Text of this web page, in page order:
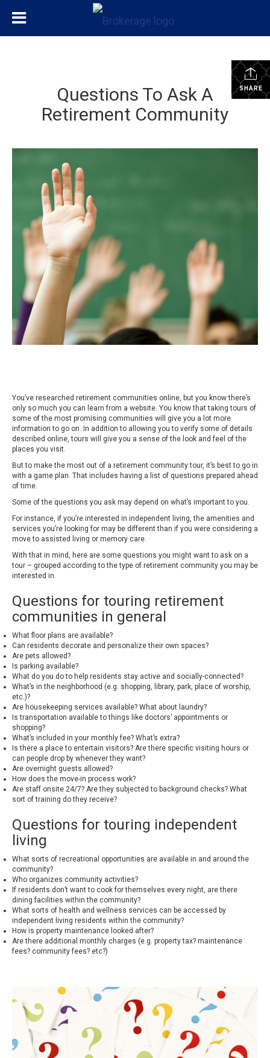
SHARE
Questions To Ask A
Retirement Community
You’ve researched retirement communities online, but you know there’s
only so much you can learn from a website. You know that taking tours of
some of the most promising communities will give you a lot more
information to go on. In addition to allowing you to verify some of details
described online, tours will give you a sense of the look and feel of the
places you visit.
But to make the most out of a retirement community tour, it’s best to go in
with a game plan. That includes having a list of questions prepared ahead
of time.
Some of the questions you ask may depend on what’s important to you.
For instance, if you’re interested in independent living, the amenities and
services you’re looking for may be different than if you were considering a
move to assisted living or memory care.
With that in mind, here are some questions you might want to ask on a
tour – grouped according to the type of retirement community you may be
interested in.
Questions for touring retirement
communities in general
What floor plans are available?
Can residents decorate and personalize their own spaces?
Are pets allowed?
Is parking available?
What do you do to help residents stay active and socially-connected?
What’s in the neighborhood (e.g. shopping, library, park, place of worship,
etc.)?
Are housekeeping services available? What about laundry?
Is transportation available to things like doctors’ appointments or
shopping?
What’s included in your monthly fee? What’s extra?
Is there a place to entertain visitors? Are there specific visiting hours or
can people drop by whenever they want?
Are overnight guests allowed?
How does the move-in process work?
Are staff onsite 24/7? Are they subjected to background checks? What
sort of training do they receive?
Questions for touring independent
living
What sorts of recreational opportunities are available in and around the
community?
Who organizes community activities?
If residents don’t want to cook for themselves every night, are there
dining facilities within the community?
What sorts of health and wellness services can be accessed by
independent living residents within the community?
How is property maintenance looked after?
Are there additional monthly charges (e.g. property tax? maintenance
fees? community fees? etc?)